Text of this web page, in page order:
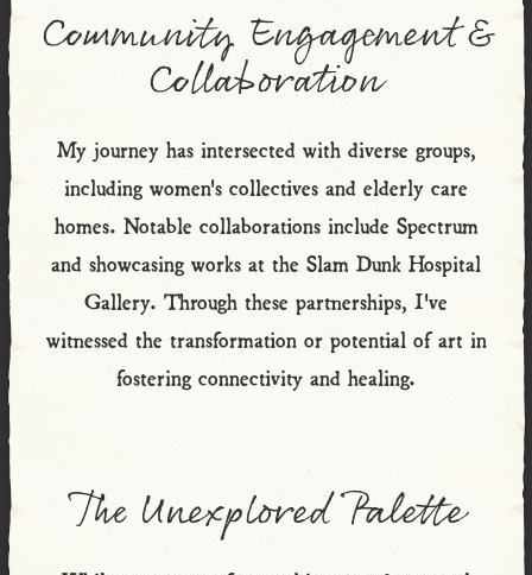
Community Engagement &
Collaboration
My journey has intersected with diverse groups,
including women's collectives and elderly care
homes. Notable collaborations include Spectrum
and showcasing works at the Slam Dunk Hospital
Gallery. Through these partnerships, I've
witnessed the transformation or potential of art in
fostering connectivity and healing.
The Unexplored Palette